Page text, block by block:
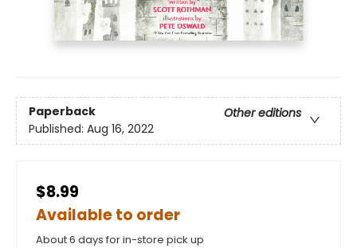
Paperback
Other editions
Published: Aug 16, 2022
$8.99
Available to order
About 6 days for in-store pick up